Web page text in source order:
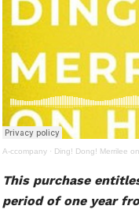
A-ccompany · Ding! Dong! Merrilee
This purchase
period of one year